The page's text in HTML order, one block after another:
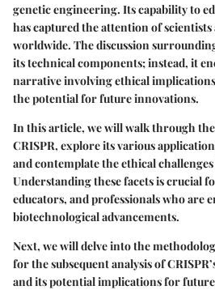
genetic engineering. Its capability to
has captured the attention of
worldwide. The discussion
its technical components; instead, it
narrative involving ethical
the potential for future innovations.
In this article, we will walk through
CRISPR, explore its various
and contemplate the ethical
Understanding these facets is crucial
educators, and professionals who are
biotechnological advancements.
Next, we will delve into the
for the subsequent analysis of
and its potential implications for